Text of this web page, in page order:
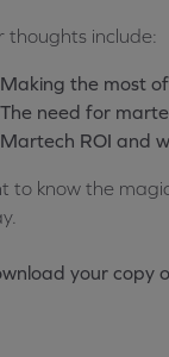
thoughts include:
Making the most
The need for
Martech ROI and
to know the
your copy